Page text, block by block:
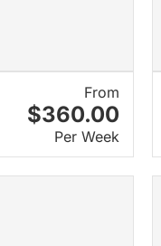
From
$360.00
Per Week